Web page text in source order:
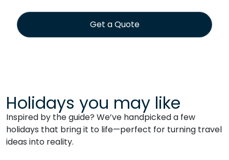
Get a Quote
Holidays you may like
Inspired by the guide? We’ve handpicked a few
holidays that bring it to life—perfect for turning travel
ideas into reality.